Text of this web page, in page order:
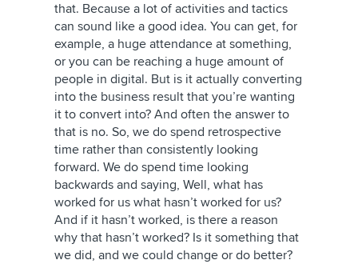
that. Because a lot of activities and tactics
can sound like a good idea. You can get, for
example, a huge attendance at something,
or you can be reaching a huge amount of
people in digital. But is it actually converting
into the business result that you’re wanting
it to convert into? And often the answer to
that is no. So, we do spend retrospective
time rather than consistently looking
forward. We do spend time looking
backwards and saying, Well, what has
worked for us what hasn’t worked for us?
And if it hasn’t worked, is there a reason
why that hasn’t worked? Is it something that
we did, and we could change or do better?